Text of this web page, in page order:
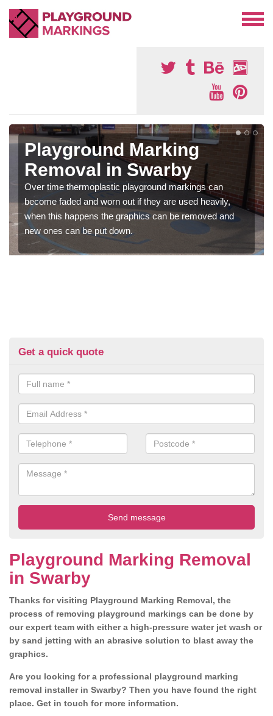
Playground Marking
Removal in Swarby
Over time thermoplastic playground markings can
become faded and worn out if they are used heavily,
when this happens the graphics can be removed and
new ones can be put down.
Get a quick quote
Playground Marking Removal
in Swarby
Thanks for visiting Playground Marking Removal, the
process of removing playground markings can be done by
our expert team with either a high-pressure water jet wash or
by sand jetting with an abrasive solution to blast away the
graphics.
Are you looking for a professional playground marking
removal installer in Swarby? Then you have found the right
place. Get in touch for more information.